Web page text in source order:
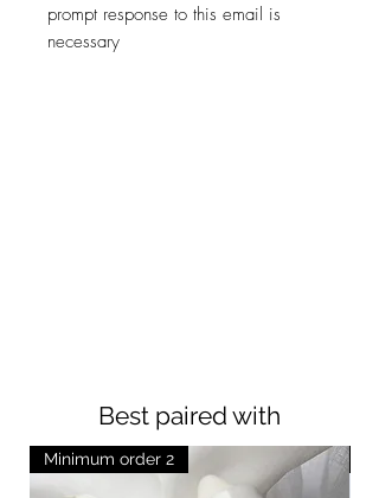
prompt response to this email is
necessary
Best paired with
Minimum order 2